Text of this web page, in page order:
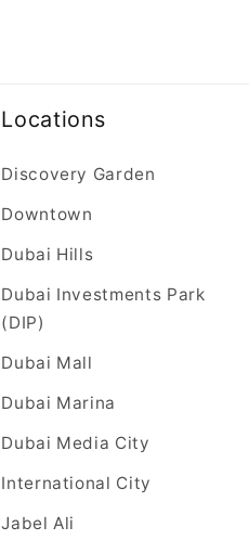
Locations
Discovery Garden
Downtown
Dubai Hills
Dubai Investments Park
(DIP)
Dubai Mall
Dubai Marina
Dubai Media City
International City
Jabel Ali